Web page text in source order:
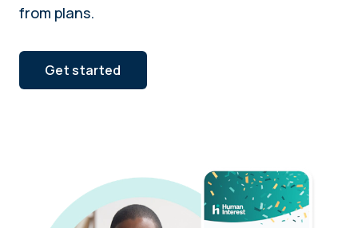
from plans.
Get started